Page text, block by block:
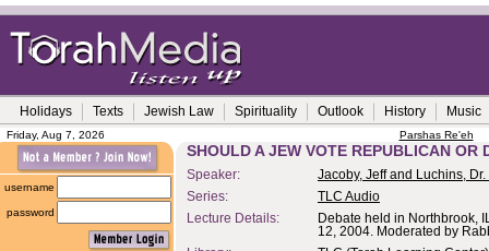
Holidays Texts Jewish Law Spirituality Outlook History Music
Friday, Aug 7, 2026 Parshas Re'eh
username
password
SHOULD A JEW VOTE REPUBLICAN OR
Speaker:
Jacoby, Jeff and Luchins,
Series:
TLC Audio
Lecture Details:
Debate held in Northbrook,
12, 2004. Moderated by